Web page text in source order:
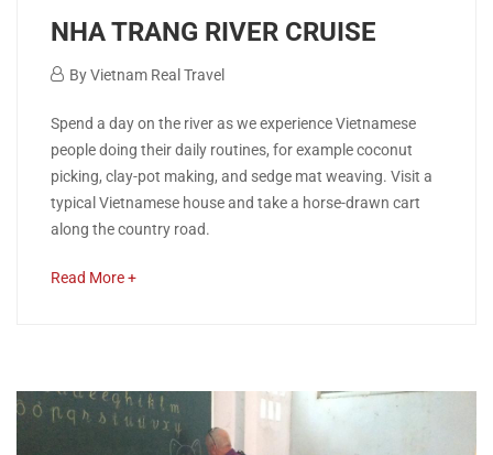
NHA TRANG RIVER CRUISE
December
2018
ByVietnam Real Travel
NHA
TRANG
RIVER
CRUISE
2020
2018-
Spend a day on the river as we experience Vietnamese
people doing their daily routines, for example coconut
picking, clay-pot making, and sedge mat weaving. Visit a
typical Vietnamese house and take a horse-drawn cart
along the country road.
Read More +about
read